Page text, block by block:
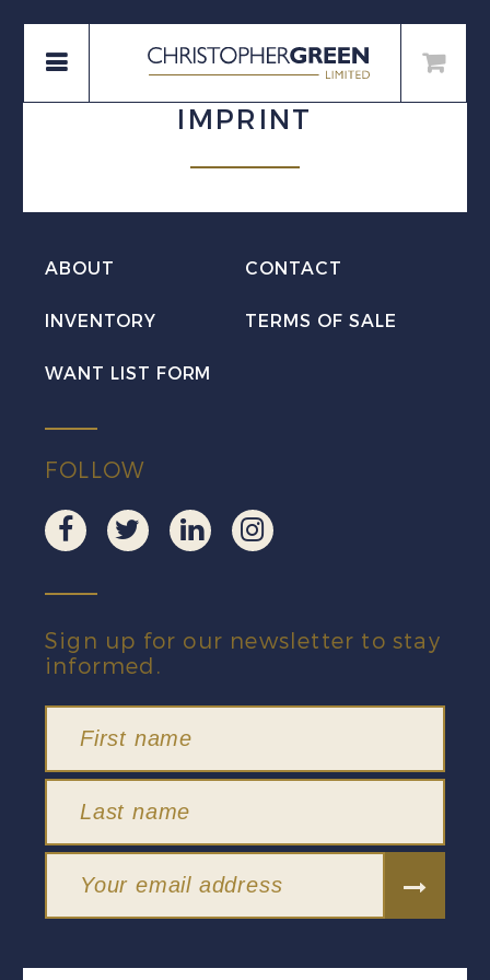
IMPRINT
ABOUT CONTACT
INVENTORY TERMS OF SALE
WANT LIST FORM
FOLLOW
Sign up for our newsletter to stay
informed.